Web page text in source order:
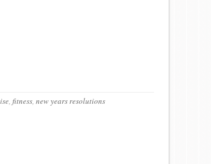
, fitness, new years resolutions